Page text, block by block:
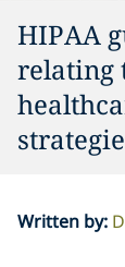
HIPAA
relating
Written by: